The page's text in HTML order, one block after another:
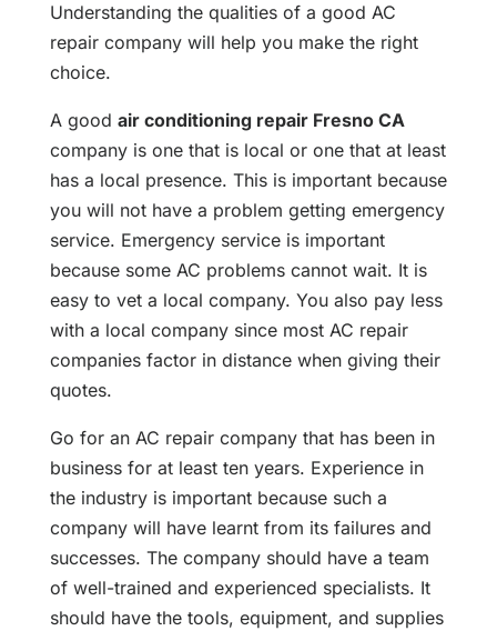
Understanding the qualities of a good AC
repair company will help you make the right
choice.
A good air conditioning repair Fresno CA
company is one that is local or one that at least
has a local presence. This is important because
you will not have a problem getting emergency
service. Emergency service is important
because some AC problems cannot wait. It is
easy to vet a local company. You also pay less
with a local company since most AC repair
companies factor in distance when giving their
quotes.
Go for an AC repair company that has been in
business for at least ten years. Experience in
the industry is important because such a
company will have learnt from its failures and
successes. The company should have a team
of well-trained and experienced specialists. It
should have the tools, equipment, and supplies